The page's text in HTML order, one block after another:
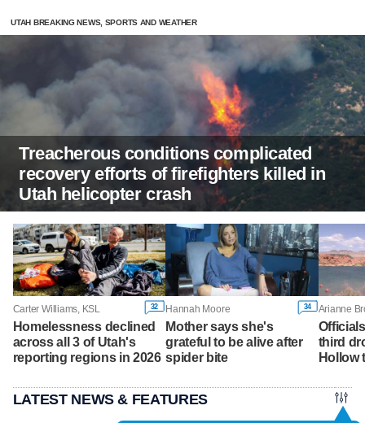
UTAH BREAKING NEWS, SPORTS AND WEATHER
Treacherous conditions complicated
recovery efforts of firefighters killed in
Utah helicopter crash
Carter Williams, KSL 32
Homelessness declined
across all 3 of Utah's
reporting regions in 2026
Hannah Moore 34
Mother says she's
grateful to be alive after
spider bite
Arianne
third
Hollow
LATEST NEWS & FEATURES